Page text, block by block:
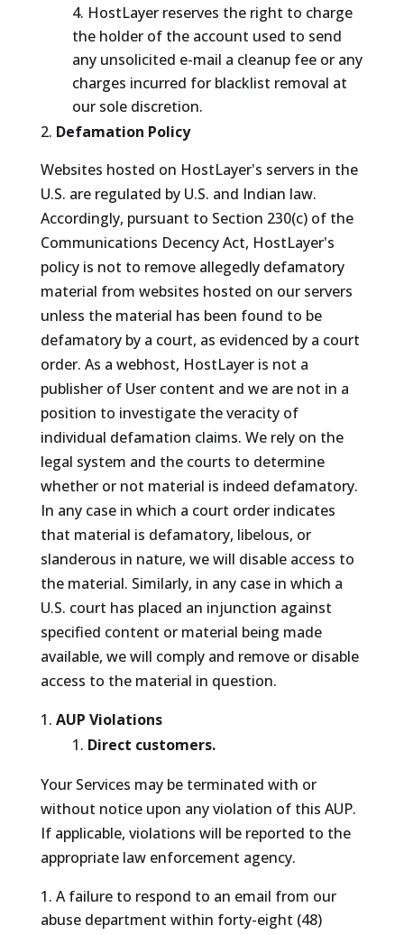
HostLayer reserves the right to charge
the holder of the account used to send
any unsolicited e-mail a cleanup fee or any
charges incurred for blacklist removal at
our sole discretion.
Defamation Policy
Websites hosted on HostLayer's servers in the
U.S. are regulated by U.S. and Indian law.
Accordingly, pursuant to Section 230(c) of the
Communications Decency Act, HostLayer's
policy is not to remove allegedly defamatory
material from websites hosted on our servers
unless the material has been found to be
defamatory by a court, as evidenced by a court
order. As a webhost, HostLayer is not a
publisher of User content and we are not in a
position to investigate the veracity of
individual defamation claims. We rely on the
legal system and the courts to determine
whether or not material is indeed defamatory.
In any case in which a court order indicates
that material is defamatory, libelous, or
slanderous in nature, we will disable access to
the material. Similarly, in any case in which a
U.S. court has placed an injunction against
specified content or material being made
available, we will comply and remove or disable
access to the material in question.
AUP Violations
Direct customers.
Your Services may be terminated with or
without notice upon any violation of this AUP.
If applicable, violations will be reported to the
appropriate law enforcement agency.
A failure to respond to an email from our
abuse department within forty-eight (48)